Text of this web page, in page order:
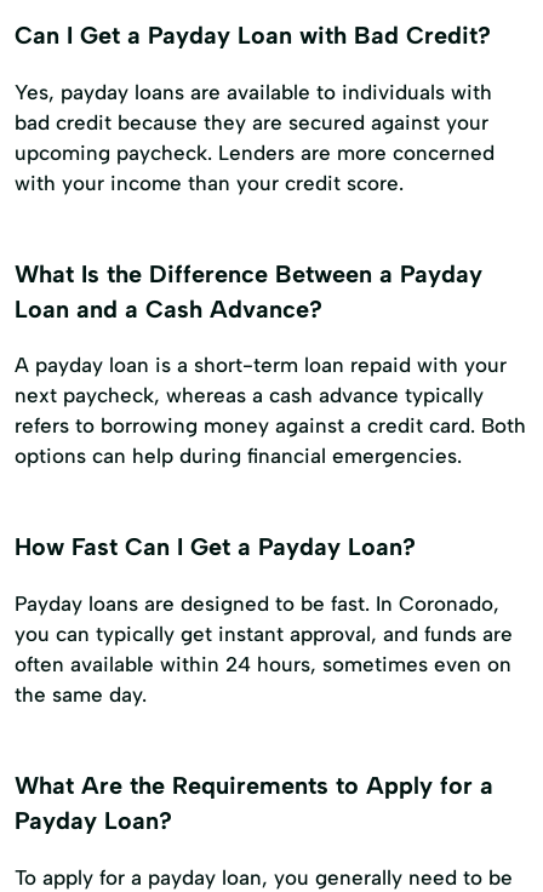
Can I Get a Payday Loan with Bad Credit?
Yes, payday loans are available to individuals with
bad credit because they are secured against your
upcoming paycheck. Lenders are more concerned
with your income than your credit score.
What Is the Difference Between a Payday
Loan and a Cash Advance?
A payday loan is a short-term loan repaid with your
next paycheck, whereas a cash advance typically
refers to borrowing money against a credit card. Both
options can help during financial emergencies.
How Fast Can I Get a Payday Loan?
Payday loans are designed to be fast. In Coronado,
you can typically get instant approval, and funds are
often available within 24 hours, sometimes even on
the same day.
What Are the Requirements to Apply for a
Payday Loan?
To apply for a payday loan, you generally need to be